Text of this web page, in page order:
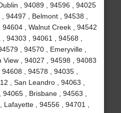
, 94089 , 94596 , 94025
94497 , Belmont , 94538 ,
, Walnut Creek , 94542
94303 , 94061 , 94568 ,
, 94570 , Emeryville ,
, 94027 , 94598 , 94083
, 94578 , 94035 ,
, San Leandro , 94063 ,
, Brisbane , 94563 ,
, 94556 , 94701 ,